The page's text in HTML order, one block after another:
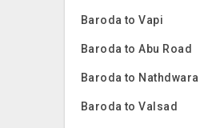
Baroda to Vapi
Baroda to Abu Road
Baroda to Nathdwara
Baroda to Valsad